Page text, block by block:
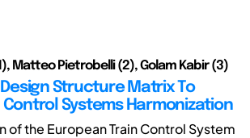
Matteo Pietrobelli (2), Golam Kabir (3)
Structure Matrix To
Systems Harmonization
of the European Train Control System